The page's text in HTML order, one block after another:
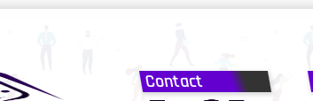
Contact